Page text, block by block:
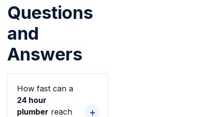
Questions
and
Answers
How fast can a
24 hour
plumber reach